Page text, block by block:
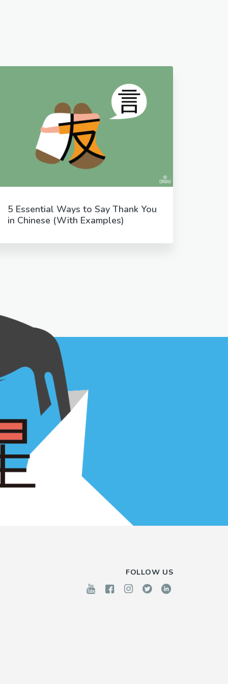
5 Essential Ways to Say Thank You
in Chinese (With Examples)
FOLLOW US